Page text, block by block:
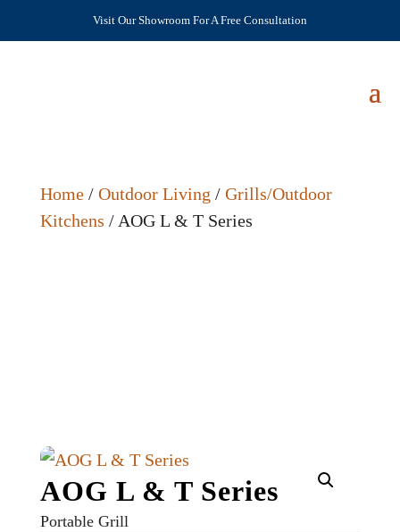
Visit Our Showroom For A Free Consultation
Home/ Outdoor Living / Grills/Outdoor
Kitchens / AOG L & T Series
AOG L & T Series
Portable Grill